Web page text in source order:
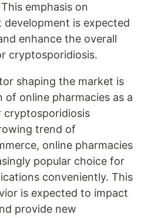
emphasis on
is expected
enhance the overall
cryptosporidiosis.
shaping the market is
online pharmacies as a
cryptosporidiosis
trend of
online pharmacies
popular choice for
conveniently. This
is expected to impact
provide new